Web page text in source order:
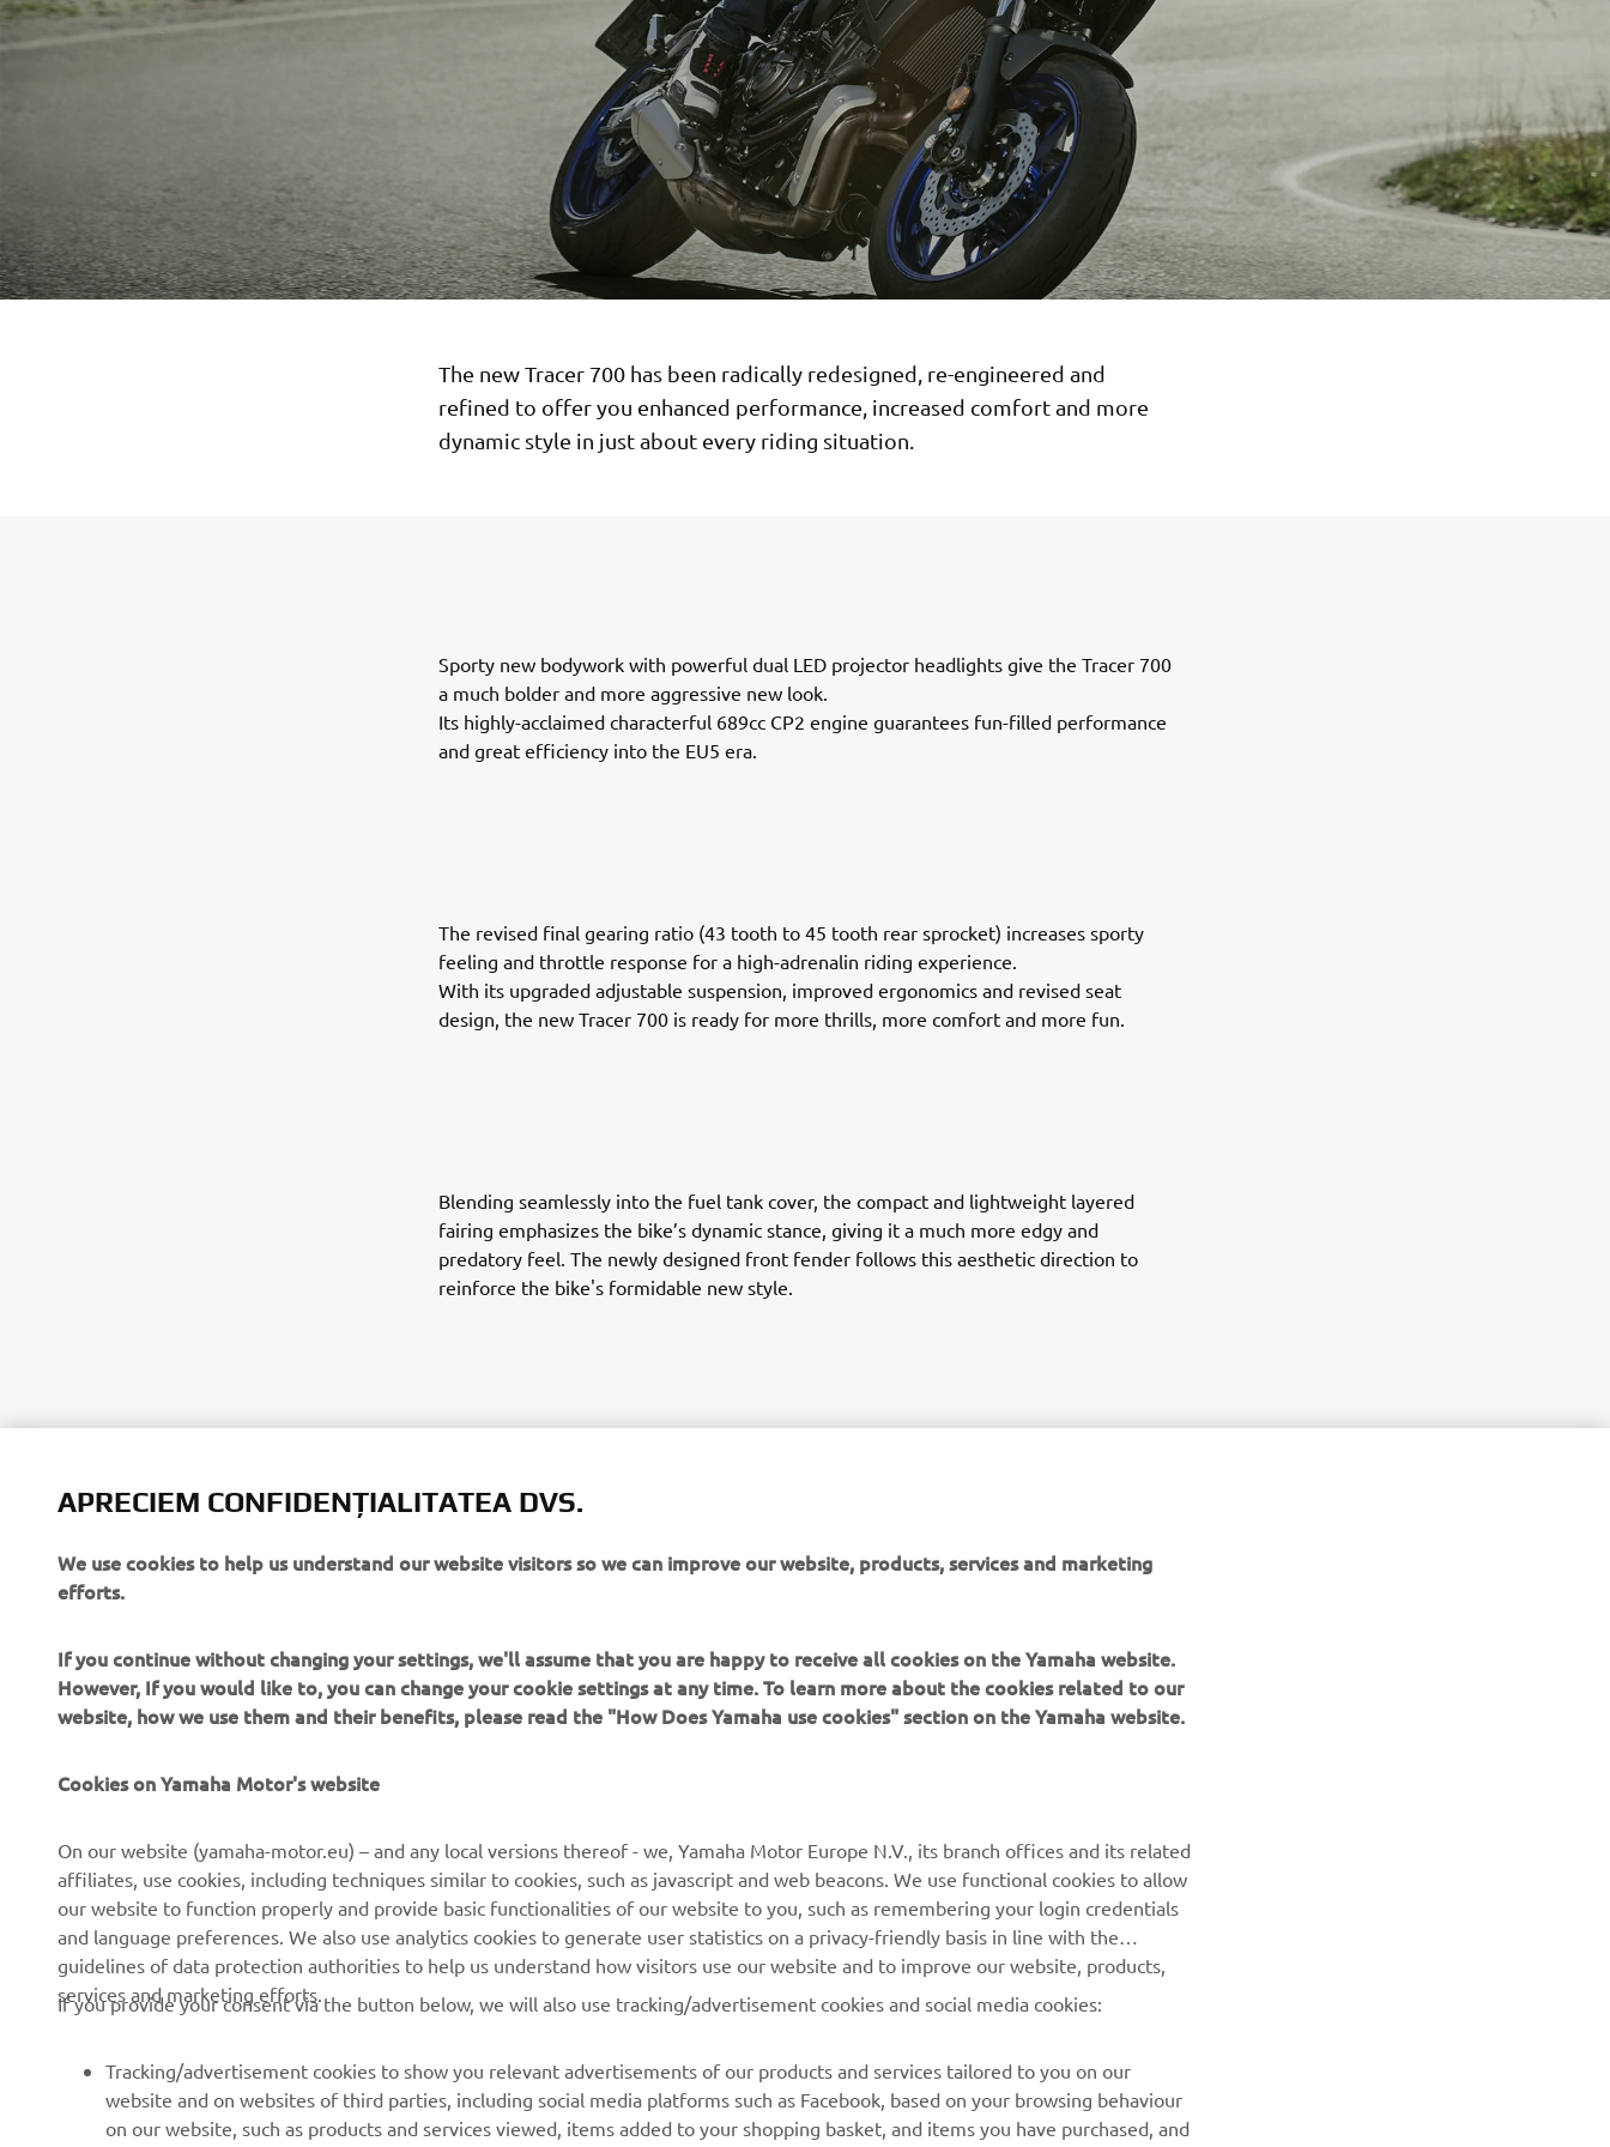
The new Tracer 700 has been radically redesigned, re-engineered and
refined to offer you enhanced performance, increased comfort and more
dynamic style in just about every riding situation.
Sporty new bodywork with powerful dual LED projector headlights give the Tracer 700
a much bolder and more aggressive new look.
Its highly-acclaimed characterful 689cc CP2 engine guarantees fun-filled performance
and great efficiency into the EU5 era.
The revised final gearing ratio (43 tooth to 45 tooth rear sprocket) increases sporty
feeling and throttle response for a high-adrenalin riding experience.
With its upgraded adjustable suspension, improved ergonomics and revised seat
design, the new Tracer 700 is ready for more thrills, more comfort and more fun.
Blending seamlessly into the fuel tank cover, the compact and lightweight layered
fairing emphasizes the bike’s dynamic stance, giving it a much more edgy and
predatory feel. The newly designed front fender follows this aesthetic direction to
reinforce the bike's formidable new style.
Finished in a choice of bold new colour schemes, this next generation Tracer 700
website for more information.
CORPORATE
Știri
Presă
Broșuri
Deveniți un dealer
Politica de bază privind
PENTRU BUSINESS
Sisteme eBike
Autorități
Terenuri de golf
Primii respondenți
Școli de șoferi
Parteneriate
Informații tehnice pentru
Yamaha Music
Yamaha Motor Global
Aplicații mobile
Rezervați o întreținere
Contactați-ne
Gestionarea bateriilor
speciale, lansări noi și multe altele.
procesăm datele personale:
APRECIEM CONFIDENȚIALITATEA DVS.
We use cookies to help us understand our website visitors so we can improve our website, products, services and marketing
efforts.
If you continue without changing your settings, we'll assume that you are happy to receive all cookies on the Yamaha website.
However, If you would like to, you can change your cookie settings at any time. To learn more about the cookies related to our
website, how we use them and their benefits, please read the "How Does Yamaha use cookies" section on the Yamaha website.
Cookies on Yamaha Motor's website
On our website (yamaha-motor.eu) – and any local versions thereof - we, Yamaha Motor Europe N.V., its branch offices and its related
affiliates, use cookies, including techniques similar to cookies, such as javascript and web beacons. We use functional cookies to allow
our website to function properly and provide basic functionalities of our website to you, such as remembering your login credentials
and language preferences. We also use analytics cookies to generate user statistics on a privacy-friendly basis in line with the
guidelines of data protection authorities to help us understand how visitors use our website and to improve our website, products,
services and marketing efforts.
If you provide your consent via the button below, we will also use tracking/advertisement cookies and social media cookies:
Tracking/advertisement cookies to show you relevant advertisements of our products and services tailored to you on our
website and on websites of third parties, including social media platforms such as Facebook, based on your browsing behaviour
on our website, such as products and services viewed, items added to your shopping basket, and items you have purchased, and